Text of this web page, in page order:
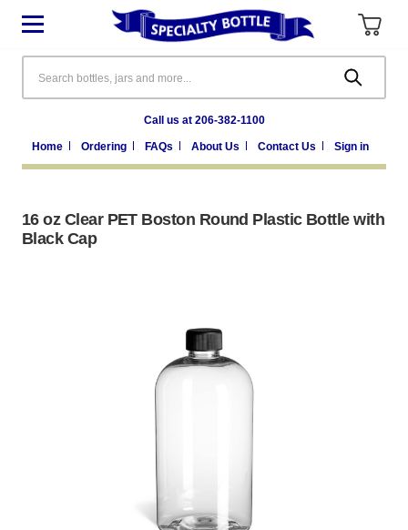
Call us at 206-382-1100
Home Ordering FAQs About Us Contact Us Sign in
16 oz Clear PET Boston Round Plastic Bottle with
Black Cap